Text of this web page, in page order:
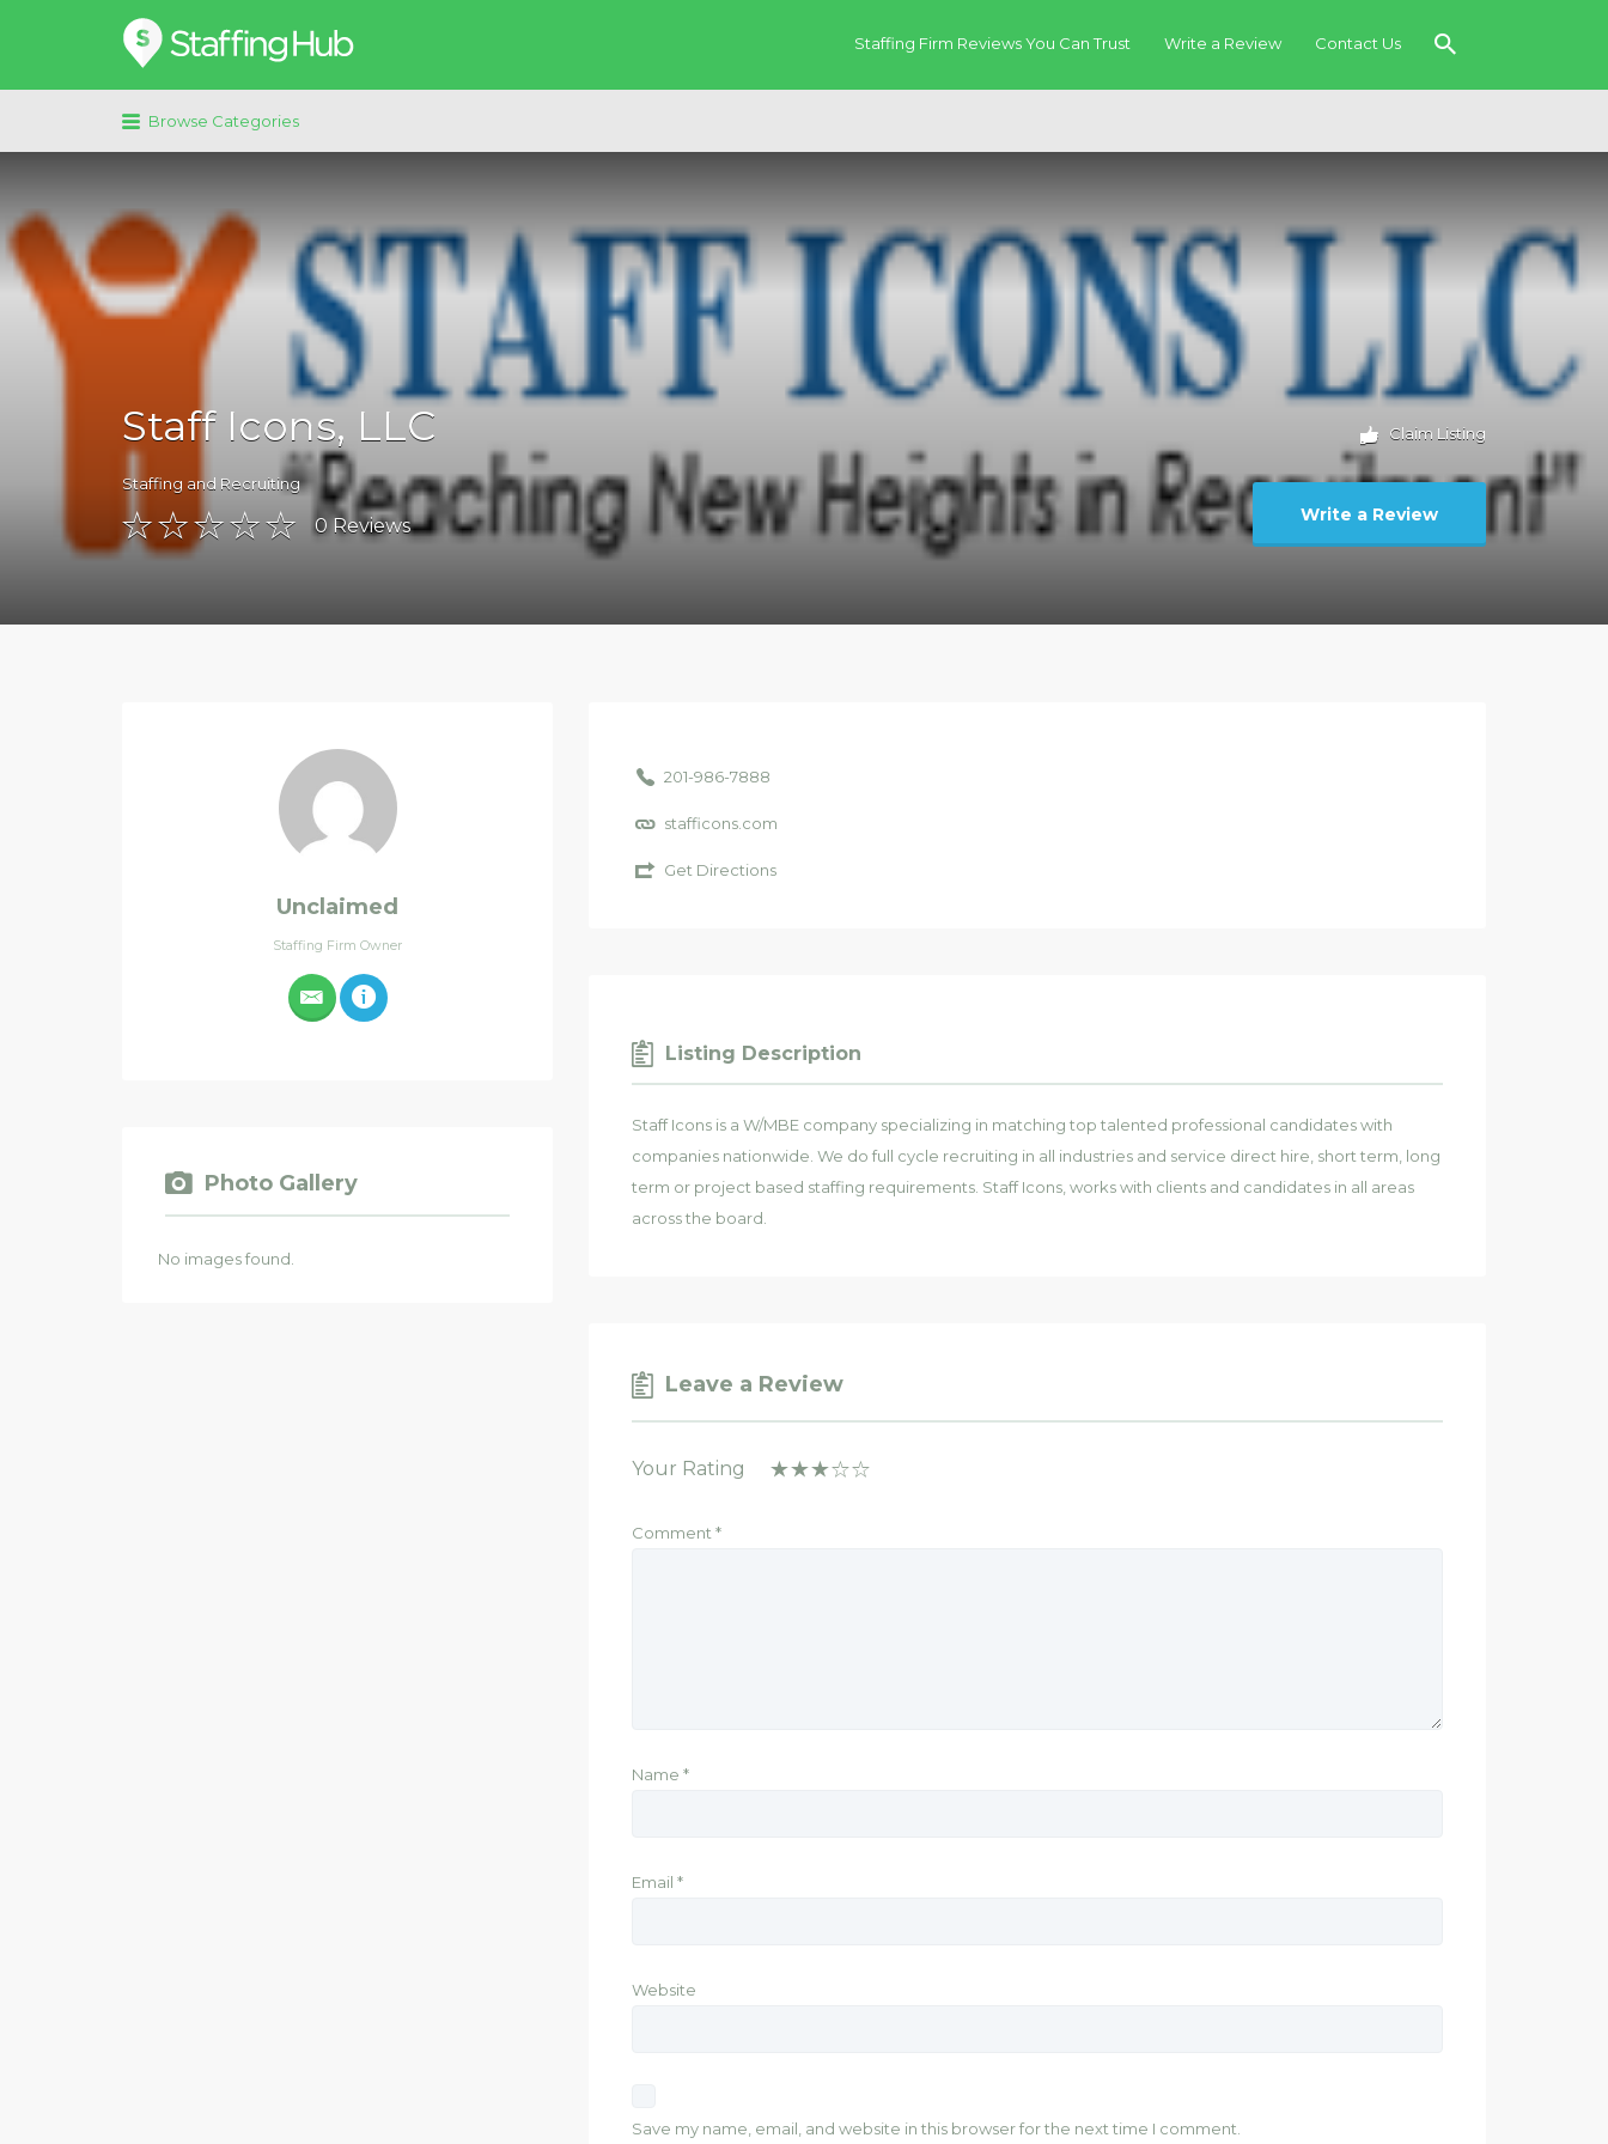
Staffing Firm Reviews You Can Trust Write a Review Contact Us
Search
for:
Browse Categories
Staff Icons, LLC
Staffing and Recruiting
0 Reviews
Claim Listing
Write a Review
Unclaimed
Staffing Firm Owner
Photo Gallery
No images found.
201-986-7888
stafficons.com
Get Directions
Listing Description
Staff Icons is a W/MBE company specializing in matching top talented professional candidates with
companies nationwide. We do full cycle recruiting in all industries and service direct hire, short term, long
term or project based staffing requirements. Staff Icons, works with clients and candidates in all areas
across the board.
Leave a Review
Your Rating
Comment *
Name *
Email *
Website
Save my name, email, and website in this browser for the next time I comment.